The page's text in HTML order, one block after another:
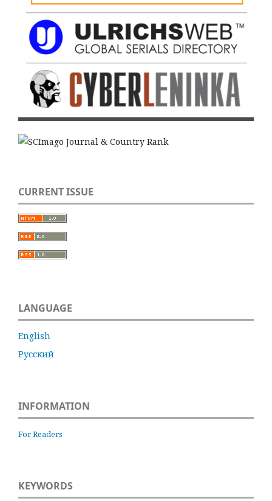
CURRENT ISSUE
LANGUAGE
English
Русский
INFORMATION
For Readers
KEYWORDS